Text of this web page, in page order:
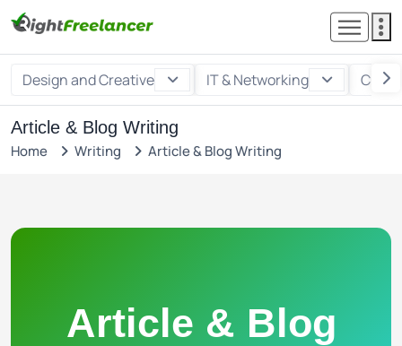
Design and Creative IT & Networking
Article & Blog Writing
Home Writing Article & Blog Writing
Article & Blog